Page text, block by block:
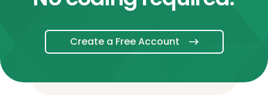
Create a Free Account